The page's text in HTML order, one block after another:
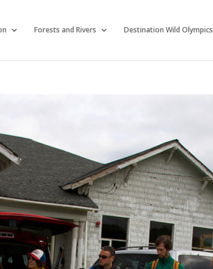
Forests and Rivers Destination Wild Olympics